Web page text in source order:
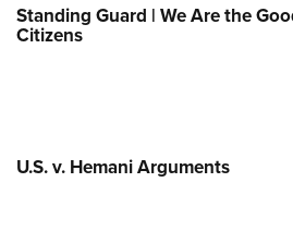
Standing Guard | We Are the
Citizens
U.S. v. Hemani Arguments